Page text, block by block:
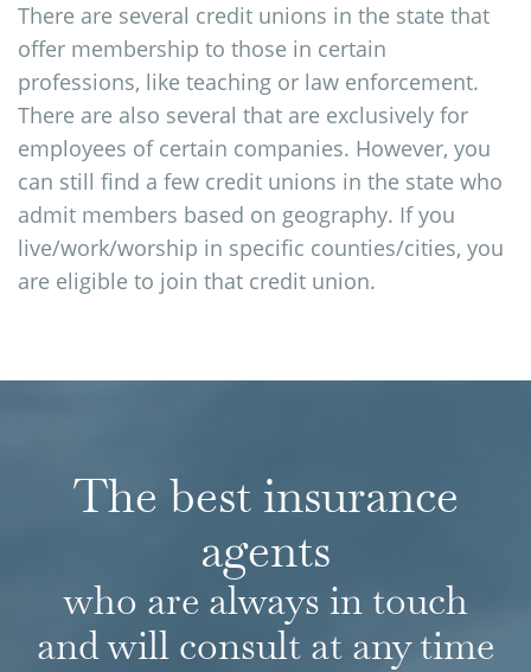
There are several credit unions in the state that
offer membership to those in certain
professions, like teaching or law enforcement.
There are also several that are exclusively for
employees of certain companies. However, you
can still find a few credit unions in the state who
admit members based on geography. If you
live/work/worship in specific counties/cities, you
are eligible to join that credit union.
The best insurance
agents
who are always in touch
and will consult at any time